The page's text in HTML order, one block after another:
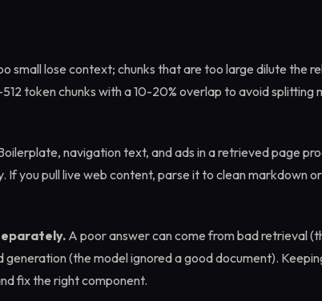
small lose context; chunks that are too large dilute the
token chunks with a 10-20% overlap to avoid splitting
navigation text, and ads in a retrieved page
If you pull live web content, parse it to clean markdown
A poor answer can come from bad retrieval
(the model ignored a good document).
fix the right component.